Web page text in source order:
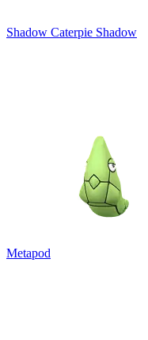
Shadow Caterpie Shadow
Metapod